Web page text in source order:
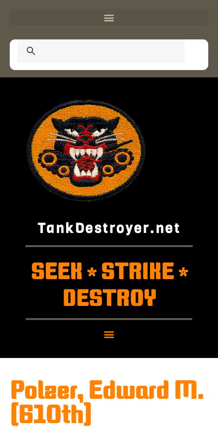
TankDestroyer.net
SEEK *STRIKE*
DESTROY
Polzer, Edward M.
(610th)